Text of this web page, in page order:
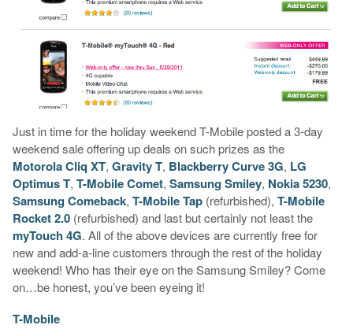
Just in time for the holiday weekend T-Mobile posted a 3-day
weekend sale offering up deals on such prizes as the
Motorola Cliq XT, Gravity T, Blackberry Curve 3G, LG
Optimus T, T-Mobile Comet, Samsung Smiley, Nokia 5230,
Samsung Comeback, T-Mobile Tap(refurbished), T-Mobile
Rocket 2.0(refurbished) and last but certainly not least the
myTouch 4G. All of the above devices are currently free for
new and add-a-line customers through the rest of the holiday
weekend! Who has their eye on the Samsung Smiley? Come
on…be honest, you’ve been eyeing it!
T-Mobile